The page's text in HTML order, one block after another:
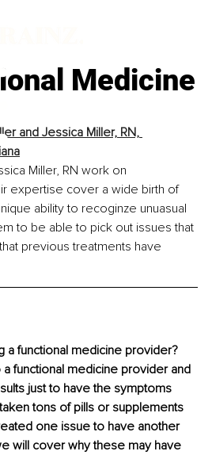
Medicine
and Jessica Miller, RN,
Miller, RN work on
expertise cover a wide birth of
ability to recoginze unuasual
to be able to pick out issues that
previous treatments have
a functional medicine provider?
functional medicine provider and
just to have the symptoms
tons of pills or supplements
one issue to have another
will cover why these may have